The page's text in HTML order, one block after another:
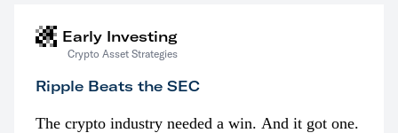
Early Investing
Crypto Asset Strategies
Ripple Beats the SEC
The crypto industry needed a win. And it got one.